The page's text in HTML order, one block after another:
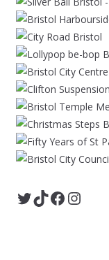
Twitter TikTok Facebook Instagram